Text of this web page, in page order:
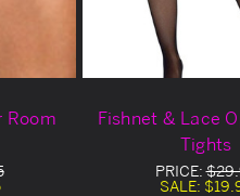
Room
Fishnet & Lace
Tights
PRICE:
SALE: